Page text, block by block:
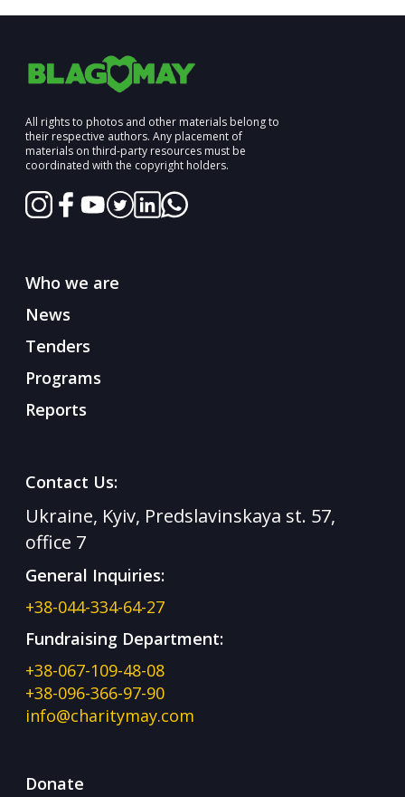
All rights to photos and other materials belong to
their respective authors. Any placement of
materials on third-party resources must be
coordinated with the copyright holders.
Who we are
News
Tenders
Programs
Reports
Contact Us:
Ukraine, Kyiv, Predslavinskaya st. 57,
office 7
General Inquiries:
+38-044-334-64-27
Fundraising Department:
+38-067-109-48-08
+38-096-366-97-90
info@charitymay.com
Donate